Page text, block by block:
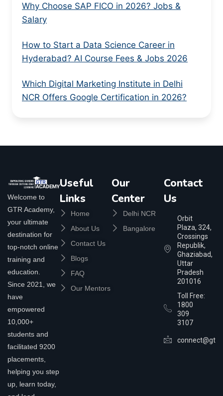
Why Choose SAP FICO in 2026? Jobs &
Salary
How to Start a Data Science Career in
Hyderabad? AI Course Fees & Jobs 2026
Which Digital Marketing Institute in Delhi
NCR Offers Google Certification in 2026?
Welcome to
GTR Academy,
your ultimate
destination for
top-notch online
training and
education.
Since 2021, we
have
empowered
10,000+
students and
facilitated 9200
placements,
helping you step
up, learn today,
Useful
Links
Home
About Us
Contact Us
Blogs
FAQ
Our Mentors
Our
Center
Delhi NCR
Bangalore
Contact
Us
Orbit
Plaza, 324,
Crossings
Republik,
Ghaziabad,
Uttar
Pradesh
201016
Toll Free:
1800
309
3107